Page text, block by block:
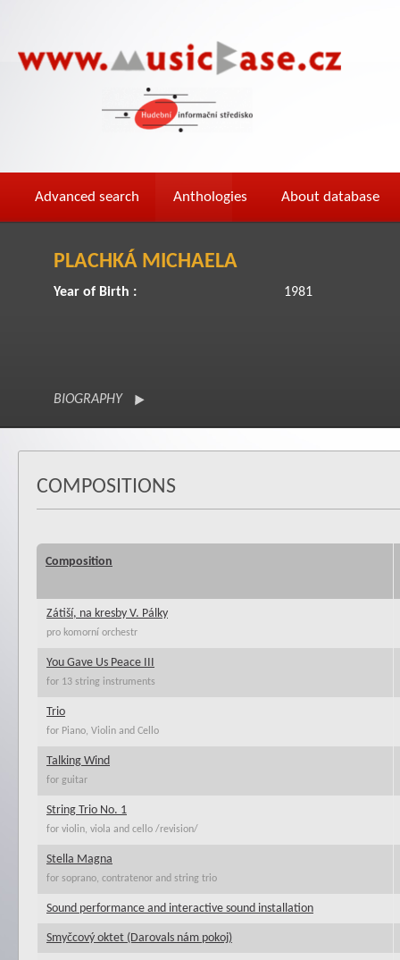
Advanced search Anthologies About database
PLACHKÁ MICHAELA
Year of Birth : 1981
BIOGRAPHY
COMPOSITIONS
Composition
Zátiší, na kresby V. Pálky
pro komorní orchestr
You Gave Us Peace III
for 13 string instruments
Trio
for Piano, Violin and Cello
Talking Wind
for guitar
String Trio No. 1
for violin, viola and cello /revision/
Stella Magna
for soprano, contratenor and string trio
Sound performance and interactive sound installation
Smyčcový oktet (Darovals nám pokoj)